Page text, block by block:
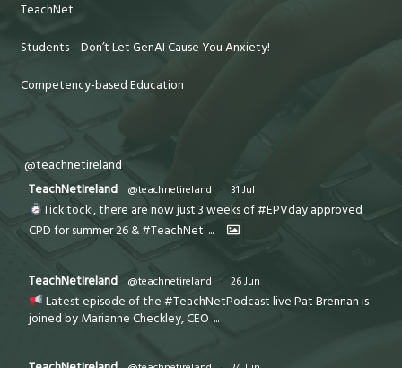
TeachNet
Students – Don’t Let GenAI Cause You Anxiety!
Competency-based Education
@teachnetireland
TeachNetIreland
@teachnetireland · 31 Jul
Tick tock!, there are now just 3 weeks of #EPVday approved
CPD for summer 26 & #TeachNet ...
TeachNetIreland @teachnetireland · 26 Jun
Latest episode of the #TeachNetPodcast live Pat Brennan is
joined by Marianne Checkley, CEO ...